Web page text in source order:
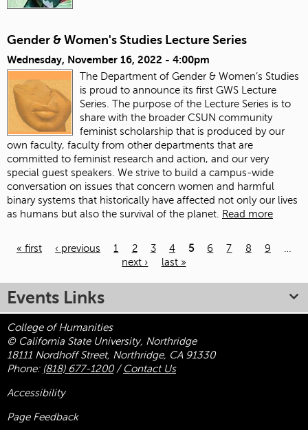
Gender & Women's Studies Lecture Series
Wednesday, November 16, 2022 - 4:00pm
The Department of Gender & Women’s Studies
is proud to announce its first GWS Lecture
Series. The purpose of the Lecture Series is to
share with the broader CSUN community
feminist scholarship that is produced by our
own faculty, faculty from other departments that are
committed to feminist research and action, and our very
special guest speakers. We strive to build a campus-wide
conversation on issues that concern women and harmful
binary systems that historically have affected not only our lives
as humans but also the survival of the planet. Read more
« first ‹ previous 1 2 3 4 5 6 7 8 9
…
next ›
last »
Events Links
College of Humanities
© California State University, Northridge
18111 Nordhoff Street, Northridge, CA 91330
Phone: (818) 677-1200/ Contact Us
Accessibility
Page Feedback